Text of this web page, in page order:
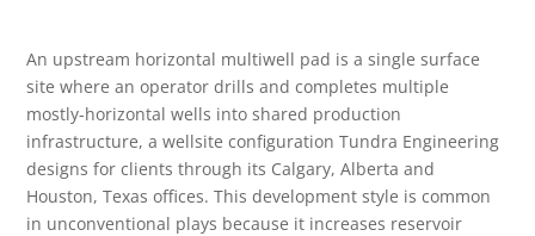
An upstream horizontal multiwell pad is a single surface
site where an operator drills and completes multiple
mostly-horizontal wells into shared production
infrastructure, a wellsite configuration Tundra Engineering
designs for clients through its Calgary, Alberta and
Houston, Texas offices. This development style is common
in unconventional plays because it increases reservoir